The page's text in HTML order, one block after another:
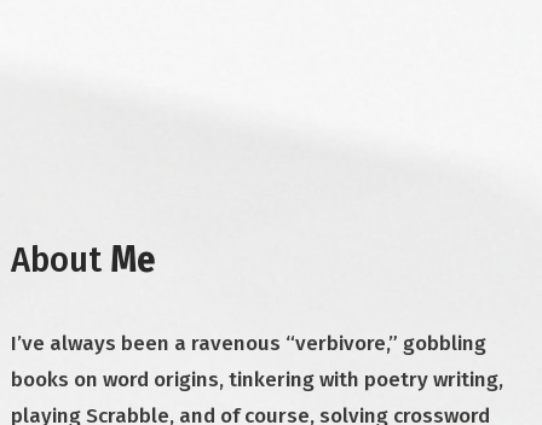
About Me
I’ve always been a ravenous “verbivore,” gobbling
books on word origins, tinkering with poetry writing,
playing Scrabble, and of course, solving crossword